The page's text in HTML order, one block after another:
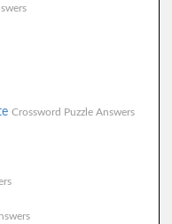
Crossword Puzzle Answers